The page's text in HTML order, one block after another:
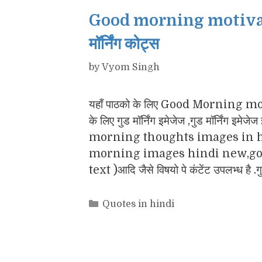
Good morning
मॉर्निंग कोट्स
byVyom Singh
यहाँ पाठको के लिए Good Morning
के लिए गुड मॉर्निंग इमेजेज ,गुड मॉर्निंग
morning thoughts images in
morning images hindi
text )आदि जैसे विषयो पे कंटेंट उपलभ्ध है
Categories
Quotes in hindi